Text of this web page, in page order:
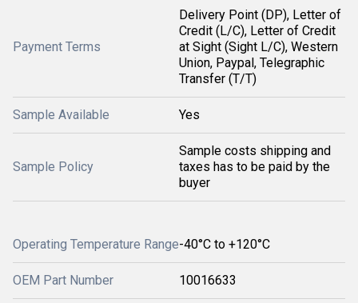
Payment Terms
Delivery Point (DP), Letter of
Credit (L/C), Letter of Credit
at Sight (Sight L/C), Western
Union, Paypal, Telegraphic
Transfer (T/T)
Sample Available Yes
Sample Policy
Sample costs shipping and
taxes has to be paid by the
buyer
Operating Temperature Range-40°C to +120°C
OEM Part Number 10016633